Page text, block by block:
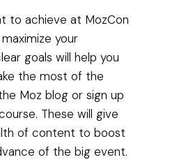
to achieve at MozCon
your
goals will help you
the most of the
Moz blog or sign up
These will give
of content to boost
of the big event.